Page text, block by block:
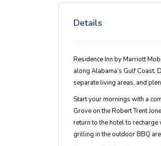
Details
Residence Inn by Marriott
along Alabama’s Gulf Coast.
separate living areas, and
Start your mornings with a
Grove on the Robert Trent
return to the hotel to
grilling in the outdoor BBQ